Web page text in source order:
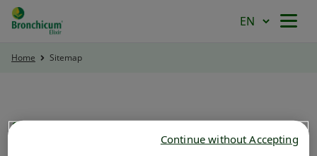
HOME
PRODUCT
Home Sitemap
SITEMAP Continue without Accepting